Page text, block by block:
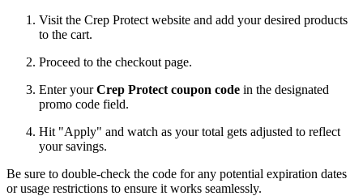
Visit the Crep Protect website and add your desired products
to the cart.
Proceed to the checkout page.
Enter yourCrep Protect coupon code in the designated
promo code field.
Hit "Apply" and watch as your total gets adjusted to reflect
your savings.
Be sure to double-check the code for any potential expiration dates
or usage restrictions to ensure it works seamlessly.